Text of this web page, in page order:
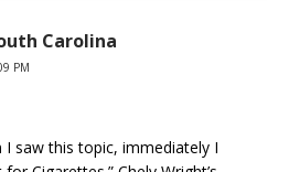
Carolina
PM
I saw this topic, immediately I